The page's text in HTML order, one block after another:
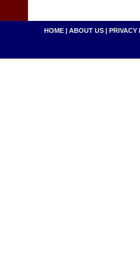
HOME | ABOUT US | PRIVACY